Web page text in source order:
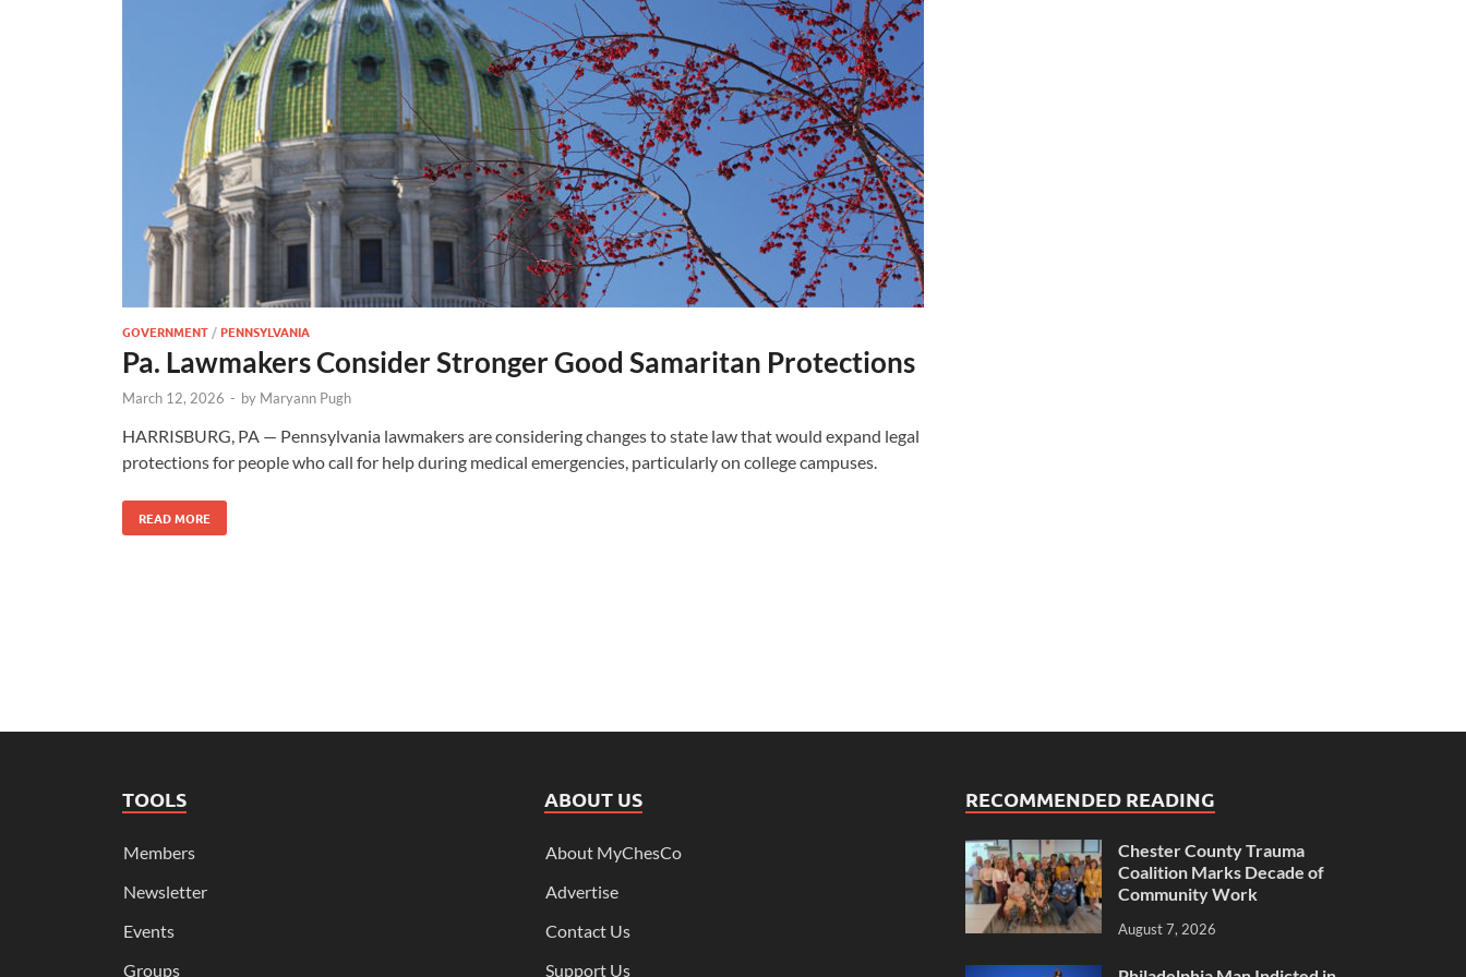
GOVERNMENT /PENNSYLVANIA
Pa. Lawmakers Consider Stronger Good Samaritan Protections
March 12, 2026 - by Maryann Pugh
HARRISBURG, PA — Pennsylvania lawmakers are considering changes to state law that would expand legal
protections for people who call for help during medical emergencies, particularly on college campuses.
READ MORE
TOOLS
Members
Newsletter
Events
Groups
ABOUT US
About MyChesCo
Advertise
Contact Us
Support Us
RECOMMENDED READING
Chester County Trauma
Coalition Marks Decade of
Community Work
August 7, 2026